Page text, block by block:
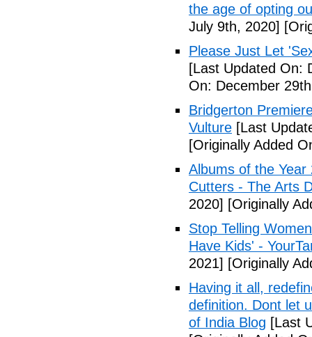
the age of opting
July 9th, 2020]
Please Just Let
[Last Updated On:
On: December
Bridgerton
Vulture [Last
[Originally Added
Albums of the
Cutters - The Arts
2020] [Originally
Stop Telling
Have Kids' -
2021] [Originally
Having it all,
definition. Dont let
of India Blog [Last